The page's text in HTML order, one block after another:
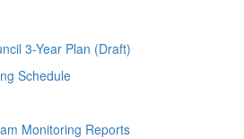
3-Year Plan (Draft)
Schedule
Monitoring Reports